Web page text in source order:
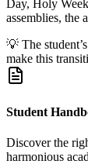
Day, Holy
assemblies, the
💡 The
make this
Student
Discover the
harmonious